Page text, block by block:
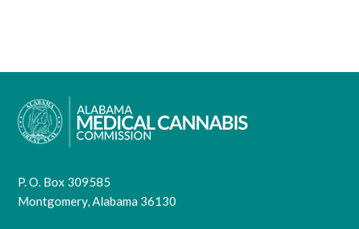
P. O. Box 309585
Montgomery, Alabama 36130